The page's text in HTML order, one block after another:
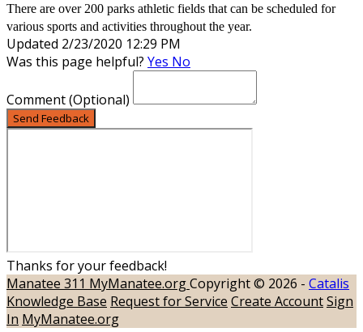
There are over 200 parks athletic fields that can be scheduled for
various sports and activities throughout the year.
Updated 2/23/2020 12:29 PM
Was this page helpful? Yes No
Comment(Optional)
Send Feedback
Thanks for your feedback!
Manatee 311 MyManatee.orgCopyright © 2026 - Catalis
Knowledge Base Request for Service Create AccountSign
In MyManatee.org